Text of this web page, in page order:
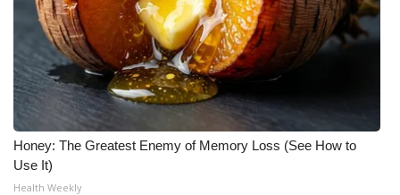
WCBI Medical Expert
Hosford Legal Line
Find A Job
CHANNELS
Honey: The Greatest Enemy of Memory Loss (See How to
Use It)
Health Weekly